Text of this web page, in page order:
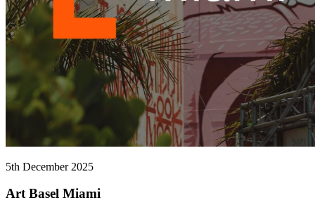
5th December 2025
Art Basel Miami